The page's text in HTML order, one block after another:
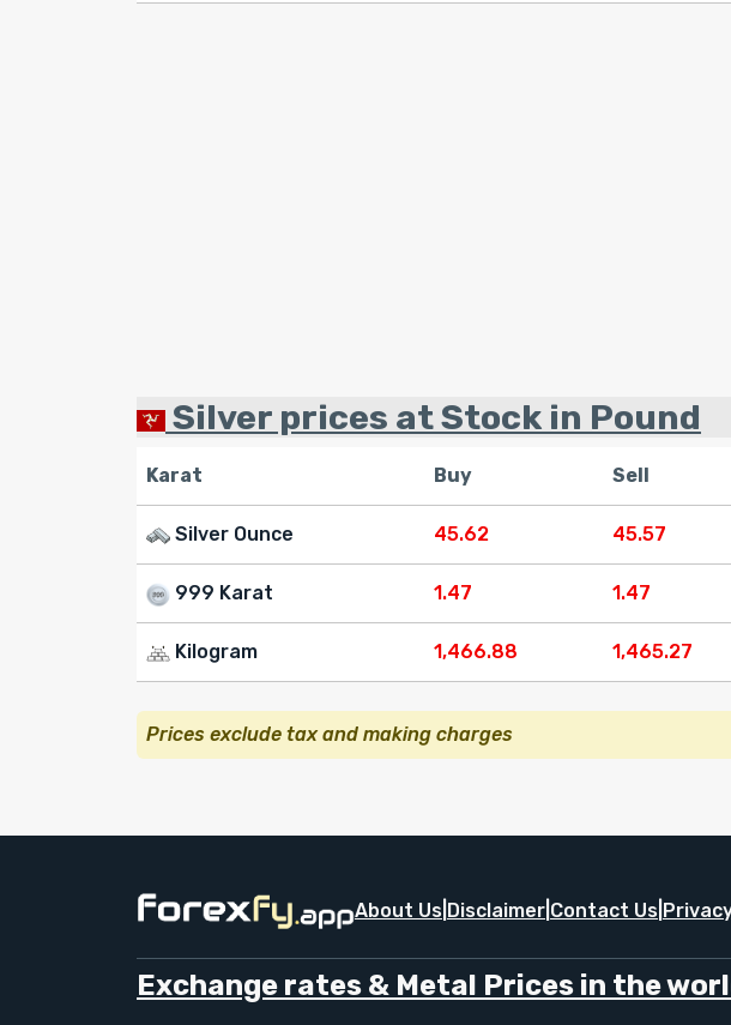
Silver prices at Stock in Pound
Karat Buy Sell
Silver Ounce 45.62 45.57
999 Karat 1.47 1.47
Kilogram 1,466.88 1,465.27
Prices exclude tax and making charges
About Us Disclaimer Contact Us
Exchange rates & Metal Prices in the